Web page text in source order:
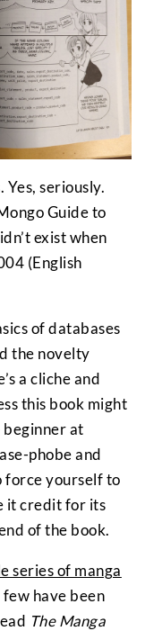
Yes, seriously.
Guide to
exist when
(English
of databases
the novelty
a cliche and
this book might
beginner at
phobe and
force yourself to
it credit for its
of the book.
series of manga
have been
The Manga